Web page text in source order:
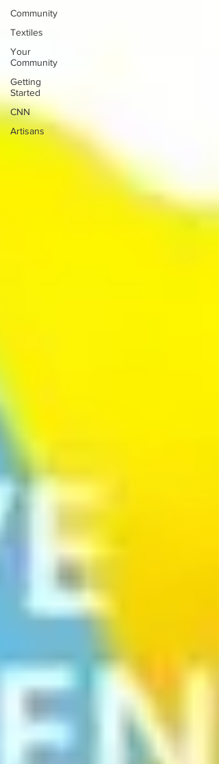
Community
Textiles
Your
Community
Getting
Started
CNN
Artisans